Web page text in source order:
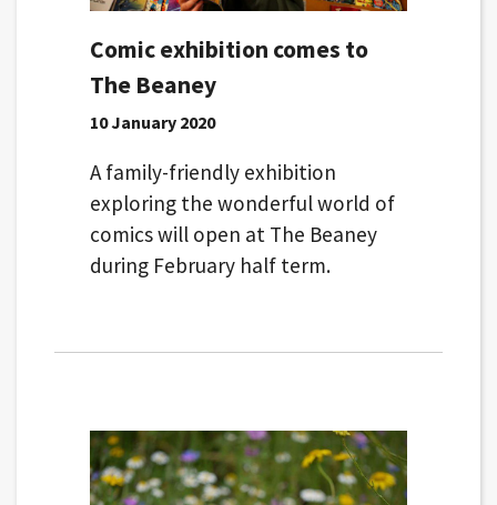
Comic exhibition comes to
The Beaney
10 January 2020
A family-friendly exhibition
exploring the wonderful world of
comics will open at The Beaney
during February half term.